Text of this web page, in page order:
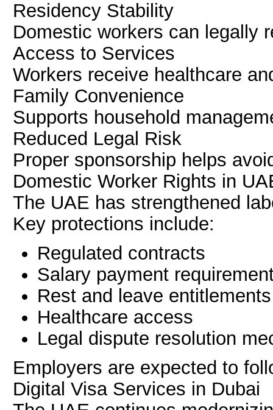
Residency Stability
Domestic workers can legally
Access to Services
Workers receive healthcare
Family Convenience
Supports household
Reduced Legal Risk
Proper sponsorship helps
Domestic Worker Rights in
The UAE has strengthened
Key protections include:
Regulated contracts
Salary payment
Rest and leave entitlements
Healthcare access
Legal dispute resolution
Employers are expected to
Digital Visa Services in Dubai